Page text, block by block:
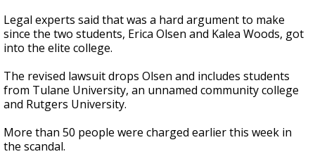
Legal experts said that was a hard argument to make
since the two students, Erica Olsen and Kalea Woods, got
into the elite college.
The revised lawsuit drops Olsen and includes students
from Tulane University, an unnamed community college
and Rutgers University.
More than 50 people were charged earlier this week in
the scandal.